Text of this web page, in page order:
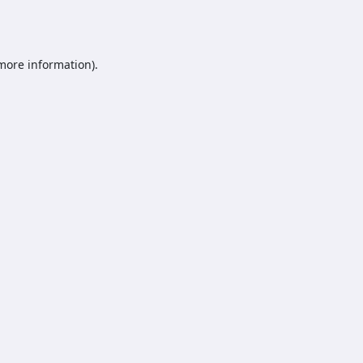
information).